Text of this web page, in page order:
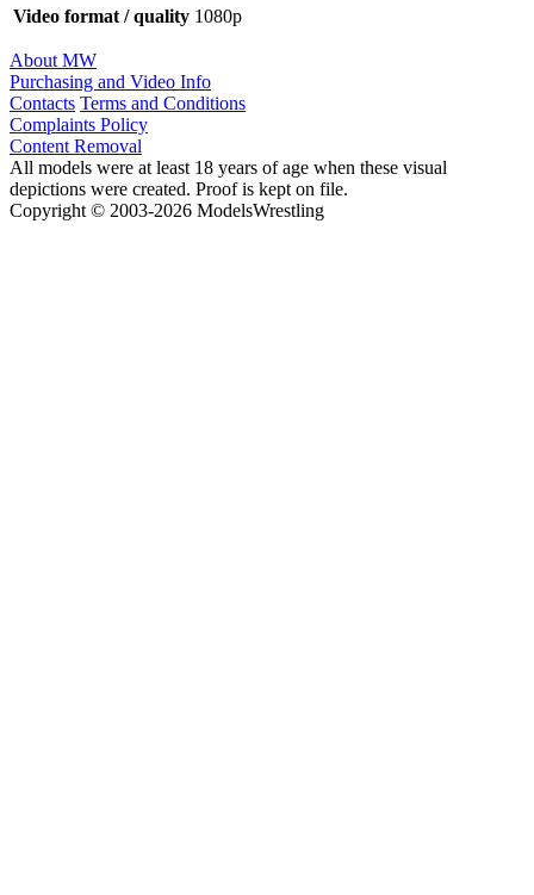
Video format / quality 1080p
About MW
Purchasing and Video Info
Contacts Terms and Conditions
Complaints Policy
Content Removal
All models were at least 18 years of age when these visual
depictions were created. Proof is kept on file.
Copyright © 2003-2026 ModelsWrestling